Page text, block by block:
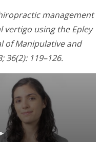
management
using the Epley
of Manipulative and
36(2): 119–126.